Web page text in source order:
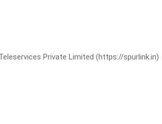
Private Limited (https://spurlink.in)